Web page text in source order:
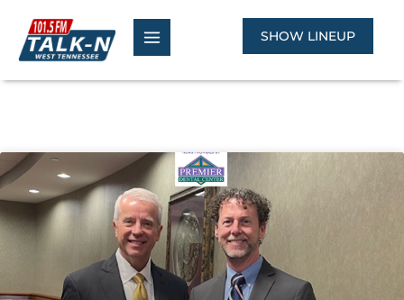
content
SHOW LINEUP